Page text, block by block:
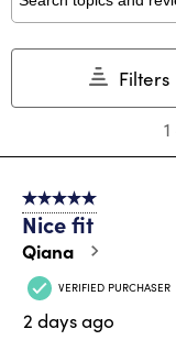
Search topics and
Filters
8
143
Reviews
1
5 out of 5 stars.
Nice fit
Qiana
VERIFIED PURCHASER
2 days ago